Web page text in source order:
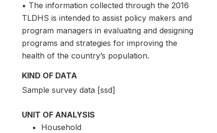
• The information collected through the 2016
TLDHS is intended to assist policy makers and
program managers in evaluating and designing
programs and strategies for improving the
health of the country’s population.
KIND OF DATA
Sample survey data [ssd]
UNIT OF ANALYSIS
Household